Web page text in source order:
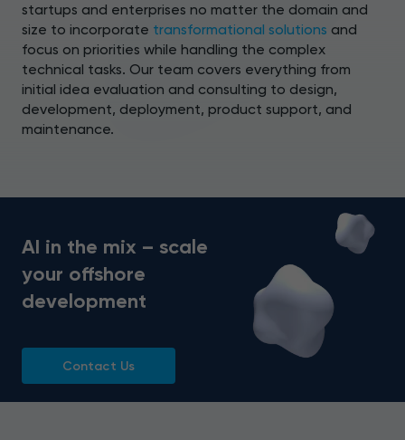
startups and enterprises no matter the domain and
size to incorporate transformational solutions and
focus on priorities while handling the complex
technical tasks. Our team covers everything from
initial idea evaluation and consulting to design,
development, deployment, product support, and
maintenance.
AI in the mix – scale
your offshore
development
Contact Us